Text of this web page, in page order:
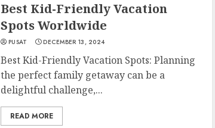
Best Kid-Friendly Vacation
Spots Worldwide
PUSAT DECEMBER 13, 2024
Best Kid-Friendly Vacation Spots: Planning
the perfect family getaway can be a
delightful challenge,...
READ MORE